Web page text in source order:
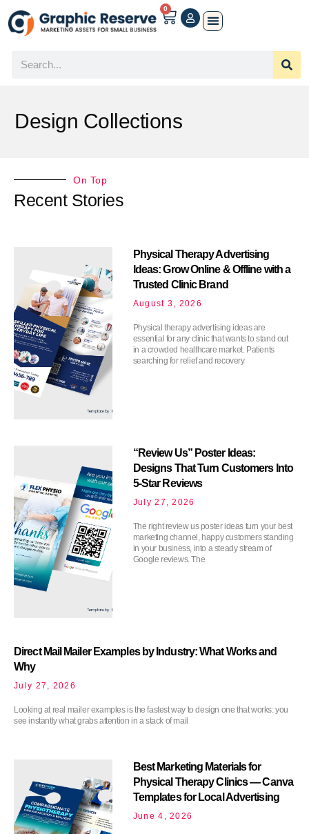
0
Design Collections
On Top
Recent Stories
Physical Therapy Advertising
Ideas: Grow Online & Offline with a
Trusted Clinic Brand
August 3, 2026
Physical therapy advertising ideas are
essential for any clinic that wants to stand out
in a crowded healthcare market. Patients
searching for relief and recovery
“Review Us” Poster Ideas:
Designs That Turn Customers Into
5-Star Reviews
July 27, 2026
The right review us poster ideas turn your best
marketing channel, happy customers standing
in your business, into a steady stream of
Google reviews. The
Direct Mail Mailer Examples by Industry: What Works and
Why
July 27, 2026
Looking at real mailer examples is the fastest way to design one that works: you
see instantly what grabs attention in a stack of mail
Best Marketing Materials for
Physical Therapy Clinics — Canva
Templates for Local Advertising
June 4, 2026